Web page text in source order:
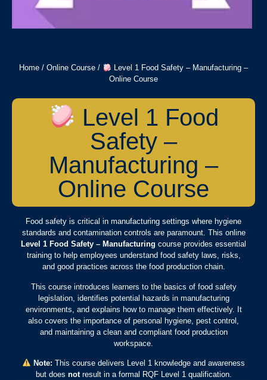
Home /Online Course /
Level 1 Food Safety – Manufacturing –
Online Course
Level 1 Food
Safety –
Manufacturing –
Online Course
Food safety is critical in manufacturing settings where hygiene
standards and contamination controls are paramount. This online
Level 1 Food Safety – Manufacturing course provides essential
training to help employees understand food safety laws, risks,
and good practices across the food production chain.
This course introduces learners to the basics of food safety
legislation, identifies potential hazards in manufacturing
environments, and explains how to manage them effectively. It
also covers the importance of personal hygiene, pest control,
and maintaining a clean and compliant food production
workspace.
Note: This course delivers Level 1 knowledge and awareness
but does notresult in a formal RQF Level 1 qualification.